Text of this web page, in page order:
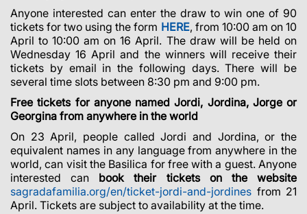
Anyone interested can enter the draw to win one of 90
tickets for two using the form HERE, from 10:00 am on 10
April to 10:00 am on 16 April. The draw will be held on
Wednesday 16 April and the winners will receive their
tickets by email in the following days. There will be
several time slots between 8:30 pm and 9:00 pm.
Free tickets for anyone named Jordi, Jordina, Jorge or
Georgina from anywhere in the world
On 23 April, people called Jordi and Jordina, or the
equivalent names in any language from anywhere in the
world, can visit the Basilica for free with a guest. Anyone
interested can book their tickets on the website
sagradafamilia.org/en/ticket-jordi-and-jordines from 21
April. Tickets are subject to availability at the time.